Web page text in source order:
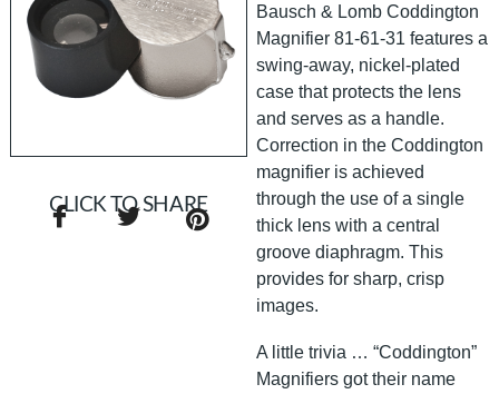
Bausch & Lomb Coddington
Magnifier 81-61-31 features a
swing-away, nickel-plated
case that protects the lens
and serves as a handle.
Correction in the Coddington
magnifier is achieved
through the use of a single
thick lens with a central
groove diaphragm. This
provides for sharp, crisp
images.
A little trivia … “Coddington”
Magnifiers got their name
CLICK TO SHARE